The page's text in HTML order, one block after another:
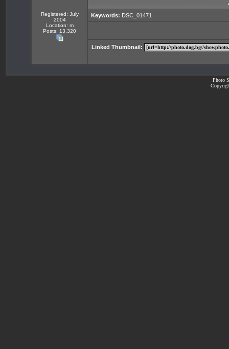
Registered: July
2004
Location: m
Posts: 13,320
Keywords: DSC_01471
Linked Thumbnail:
Photo